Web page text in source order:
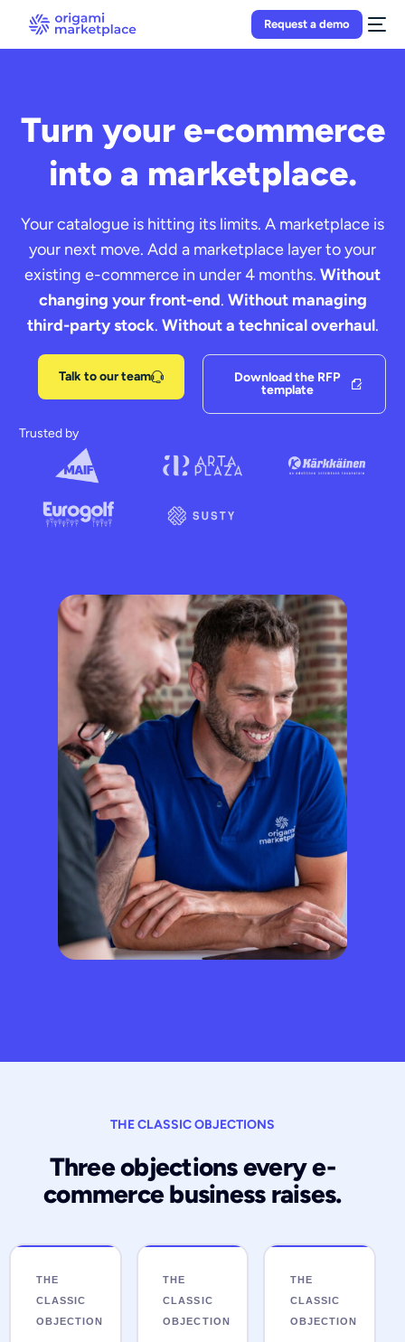
Request a demo
Turn your e-commerce
into a marketplace.
Your catalogue is hitting its limits. A marketplace is
your next move. Add a marketplace layer to your
existing e-commerce in under 4 months. Without
changing your front-end. Without managing
third-party stock. Without a technical overhaul.
Talk to our team
Download the RFP
template
Trusted by
THE CLASSIC OBJECTIONS
Three objections every e-
commerce business raises.
THE
CLASSIC
OBJECTION
THE
CLASSIC
OBJECTION
THE
CLASSIC
OBJECTION